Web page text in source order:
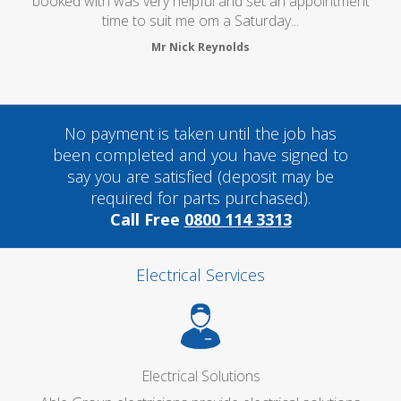
time to suit me om a Saturday...
Mr Nick Reynolds
No payment is taken until the job has
been completed and you have signed to
say you are satisfied (deposit may be
required for parts purchased).
Call Free 0800 114 3313
Electrical Services
Electrical Solutions